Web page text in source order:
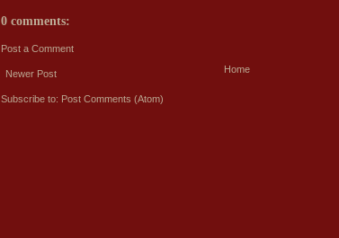
0 comments:
Post a Comment
Newer Post Home
Subscribe to: Post Comments (Atom)